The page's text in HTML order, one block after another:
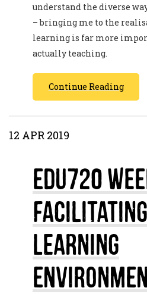
understand the diverse
– bringing me to the
learning is far more
actually teaching.
Continue Reading
12 APR 2019
EDU720
Learning